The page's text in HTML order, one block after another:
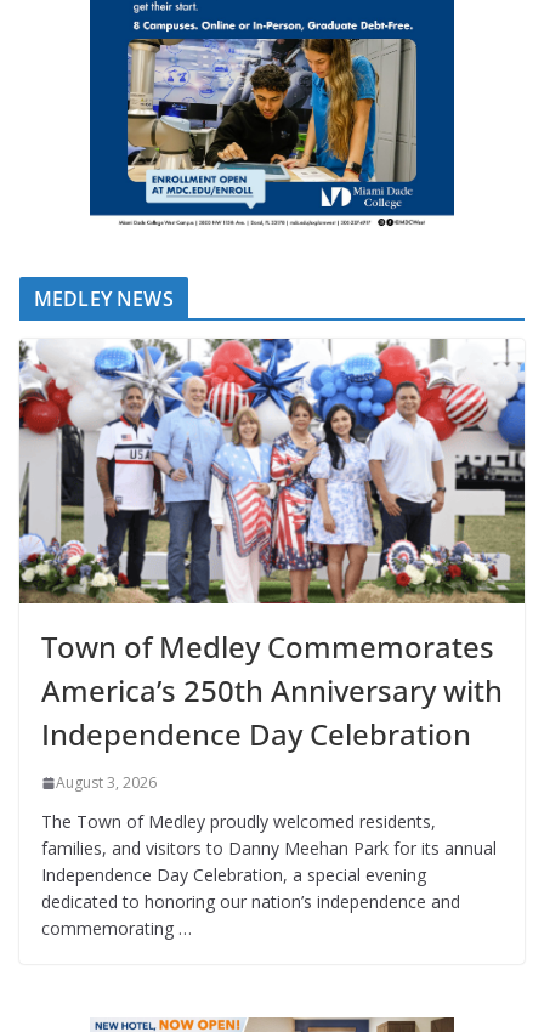
MEDLEY NEWS
Town of Medley Commemorates
America’s 250th Anniversary with
Independence Day Celebration
August 3, 2026
The Town of Medley proudly welcomed residents,
families, and visitors to Danny Meehan Park for its annual
Independence Day Celebration, a special evening
dedicated to honoring our nation’s independence and
commemorating …